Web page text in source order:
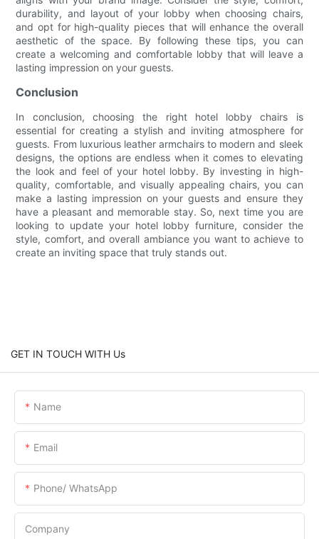
durability, and layout of your lobby when choosing chairs,
and opt for high-quality pieces that will enhance the overall
aesthetic of the space. By following these tips, you can
create a welcoming and comfortable lobby that will leave a
lasting impression on your guests.
Conclusion
In conclusion, choosing the right hotel lobby chairs is
essential for creating a stylish and inviting atmosphere for
guests. From luxurious leather armchairs to modern and sleek
designs, the options are endless when it comes to elevating
the look and feel of your hotel lobby. By investing in high-
quality, comfortable, and visually appealing chairs, you can
make a lasting impression on your guests and ensure they
have a pleasant and memorable stay. So, next time you are
looking to update your hotel lobby furniture, consider the
style, comfort, and overall ambiance you want to achieve to
create an inviting space that truly stands out.
GET IN TOUCH WITH Us
Name
Email
Phone/ WhatsApp
Company